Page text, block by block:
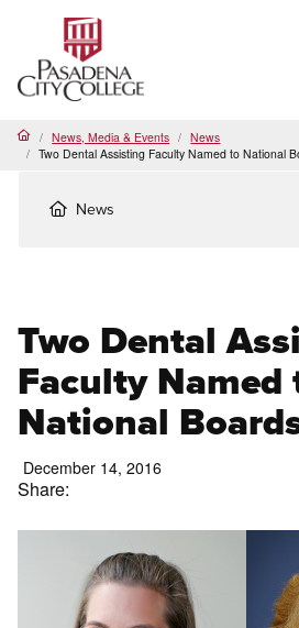
HomeNews, Media & Events
News
Two Dental Assisting Faculty Named to National
News
Two Dental
Faculty Named
National
December 14, 2016
Share: